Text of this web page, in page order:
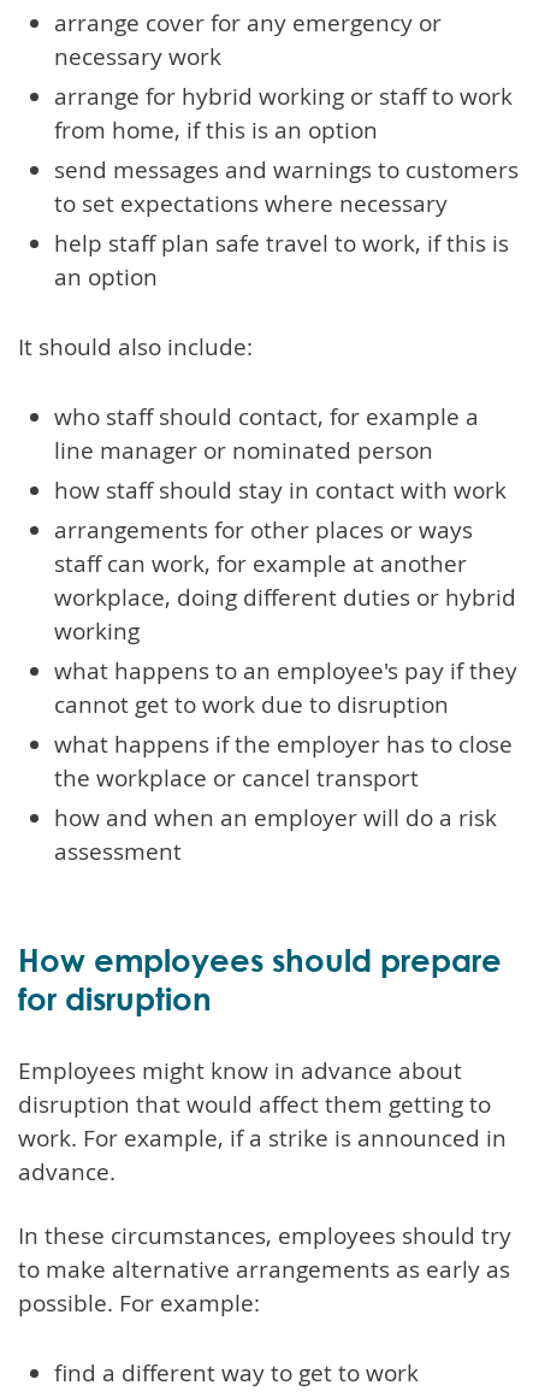
arrange cover for any emergency or
necessary work
arrange for hybrid working or staff to work
from home, if this is an option
send messages and warnings to customers
to set expectations where necessary
help staff plan safe travel to work, if this is
an option
It should also include:
who staff should contact, for example a
line manager or nominated person
how staff should stay in contact with work
arrangements for other places or ways
staff can work, for example at another
workplace, doing different duties or hybrid
working
what happens to an employee's pay if they
cannot get to work due to disruption
what happens if the employer has to close
the workplace or cancel transport
how and when an employer will do a risk
assessment
How employees should prepare
for disruption
Employees might know in advance about
disruption that would affect them getting to
work. For example, if a strike is announced in
advance.
In these circumstances, employees should try
to make alternative arrangements as early as
possible. For example:
find a different way to get to work